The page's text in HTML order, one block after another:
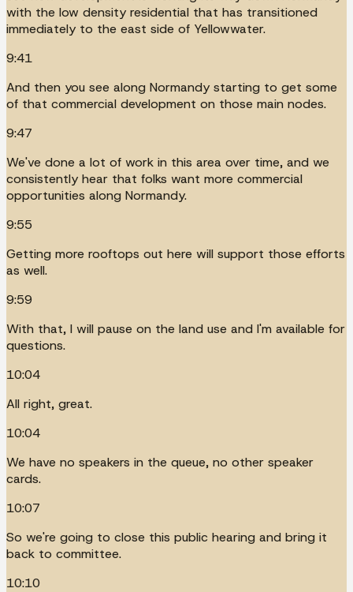
with the low density residential that has transitioned
immediately to the east side of Yellowwater.
9:41
And then you see along Normandy starting to get some
of that commercial development on those main nodes.
9:47
We've done a lot of work in this area over time, and we
consistently hear that folks want more commercial
opportunities along Normandy.
9:55
Getting more rooftops out here will support those efforts
as well.
9:59
With that, I will pause on the land use and I'm available for
questions.
10:04
All right, great.
10:04
We have no speakers in the queue, no other speaker
cards.
10:07
So we're going to close this public hearing and bring it
back to committee.
10:10